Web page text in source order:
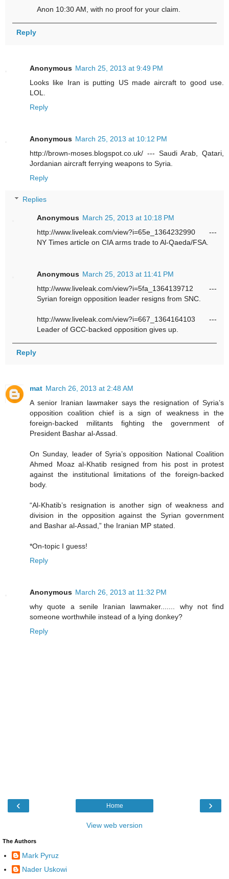
Anon 10:30 AM, with no proof for your claim.
Reply
Anonymous March 25, 2013 at 9:49 PM
Looks like Iran is putting US made aircraft to good use.
LOL.
Reply
Anonymous March 25, 2013 at 10:12 PM
http://brown-moses.blogspot.co.uk/ --- Saudi Arab, Qatari,
Jordanian aircraft ferrying weapons to Syria.
Reply
Replies
Anonymous March 25, 2013 at 10:18 PM
http://www.liveleak.com/view?i=65e_1364232990 ---
NY Times article on CIA arms trade to Al-Qaeda/FSA.
Anonymous March 25, 2013 at 11:41 PM
http://www.liveleak.com/view?i=5fa_1364139712 ---
Syrian foreign opposition leader resigns from SNC.
http://www.liveleak.com/view?i=667_1364164103 ---
Leader of GCC-backed opposition gives up.
Reply
mat March 26, 2013 at 2:48 AM
A senior Iranian lawmaker says the resignation of Syria’s
opposition coalition chief is a sign of weakness in the
foreign-backed militants fighting the government of
President Bashar al-Assad.
On Sunday, leader of Syria’s opposition National Coalition
Ahmed Moaz al-Khatib resigned from his post in protest
against the institutional limitations of the foreign-backed
body.
“Al-Khatib’s resignation is another sign of weakness and
division in the opposition against the Syrian government
and Bashar al-Assad,” the Iranian MP stated.
*On-topic I guess!
Reply
Anonymous March 26, 2013 at 11:32 PM
why quote a senile Iranian lawmaker....... why not find
someone worthwhile instead of a lying donkey?
Reply
‹ ›
Home
View web version
The Authors
Mark Pyruz
Nader Uskowi